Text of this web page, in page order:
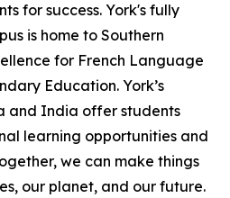
for success. York's fully
is home to Southern
for French Language
Education. York’s
and India offer students
learning opportunities and
we can make things
our planet, and our future.